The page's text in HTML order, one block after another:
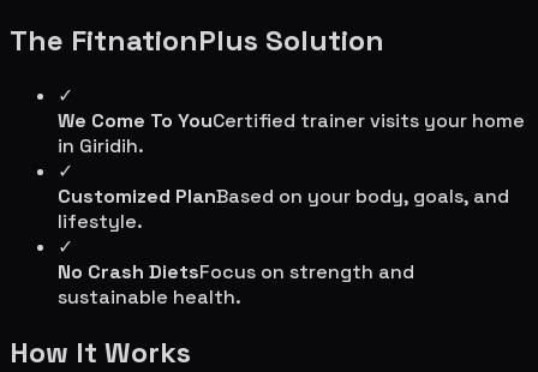
The FitnationPlus Solution
✓
We Come To YouCertified trainer visits your home
in Giridih.
✓
Customized PlanBased on your body, goals, and
lifestyle.
✓
No Crash DietsFocus on strength and
sustainable health.
How It Works